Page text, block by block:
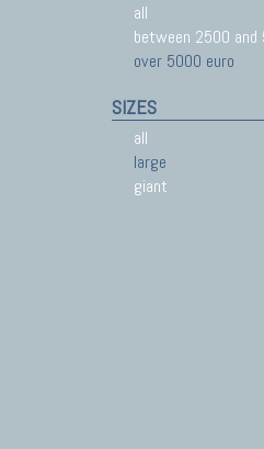
all
between 2500 and
over 5000 euro
SIZES
all
large
giant